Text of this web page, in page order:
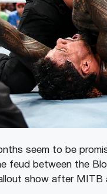
seem to be
feud between the
show after MITB